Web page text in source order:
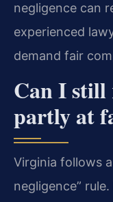
negligence can
experienced
demand fair
Can I still
partly at
Virginia follows
negligence”